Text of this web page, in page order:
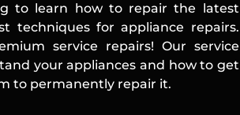
to learn how to repair the latest
techniques for appliance repairs.
service repairs! Our service
your appliances and how to get
to permanently repair it.